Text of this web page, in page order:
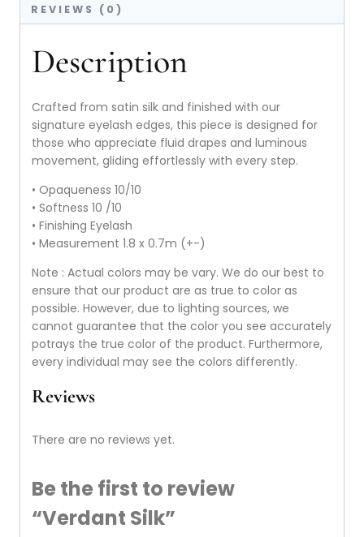
REVIEWS (0)
Description
Crafted from satin silk and finished with our
signature eyelash edges, this piece is designed for
those who appreciate fluid drapes and luminous
movement, gliding effortlessly with every step.
• Opaqueness 10/10
• Softness 10 /10
• Finishing Eyelash
• Measurement 1.8 x 0.7m (+-)
Note : Actual colors may be vary. We do our best to
ensure that our product are as true to color as
possible. However, due to lighting sources, we
cannot guarantee that the color you see accurately
potrays the true color of the product. Furthermore,
every individual may see the colors differently.
Reviews
There are no reviews yet.
Be the first to review
“Verdant Silk”